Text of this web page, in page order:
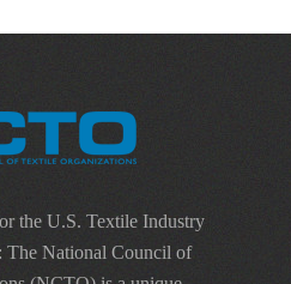
the U.S. Textile Industry
The National Council of